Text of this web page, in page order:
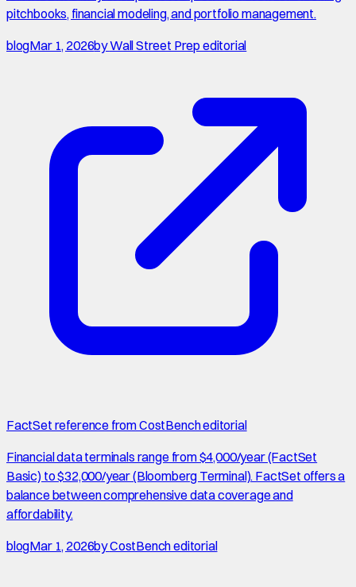
pitchbooks, financial modeling, and portfolio management.
blogMar 1, 2026byWall Street Prep editorial
FactSet reference from CostBench editorial
Financial data terminals range from $4,000/year (FactSet
Basic) to $32,000/year (Bloomberg Terminal). FactSet offers a
balance between comprehensive data coverage and
affordability.
blogMar 1, 2026byCostBench editorial